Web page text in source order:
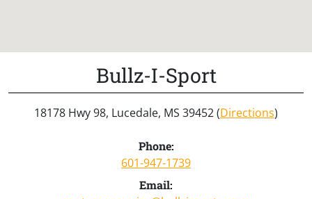
Bullz-I-Sport
18178 Hwy 98, Lucedale, MS 39452 (Directions)
Phone:
601-947-1739
Email: